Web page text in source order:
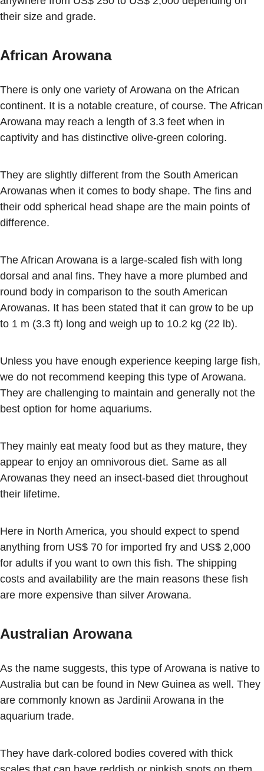
their size and grade.
African Arowana
There is only one variety of Arowana on the African
continent. It is a notable creature, of course. The African
Arowana may reach a length of 3.3 feet when in
captivity and has distinctive olive-green coloring.
They are slightly different from the South American
Arowanas when it comes to body shape. The fins and
their odd spherical head shape are the main points of
difference.
The African Arowana is a large-scaled fish with long
dorsal and anal fins. They have a more plumbed and
round body in comparison to the south American
Arowanas. It has been stated that it can grow to be up
to 1 m (3.3 ft) long and weigh up to 10.2 kg (22 lb).
Unless you have enough experience keeping large fish,
we do not recommend keeping this type of Arowana.
They are challenging to maintain and generally not the
best option for home aquariums.
They mainly eat meaty food but as they mature, they
appear to enjoy an omnivorous diet. Same as all
Arowanas they need an insect-based diet throughout
their lifetime.
Here in North America, you should expect to spend
anything from US$ 70 for imported fry and US$ 2,000
for adults if you want to own this fish. The shipping
costs and availability are the main reasons these fish
are more expensive than silver Arowana.
Australian Arowana
As the name suggests, this type of Arowana is native to
Australia but can be found in New Guinea as well. They
are commonly known as Jardinii Arowana in the
aquarium trade.
They have dark-colored bodies covered with thick